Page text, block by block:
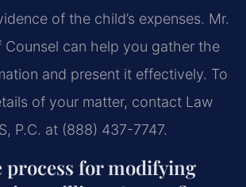
of the child’s expenses. Mr.
Counsel can help you gather the
and present it effectively. To
of your matter, contact Law
P.C. at (888) 437-7747.
process for modifying